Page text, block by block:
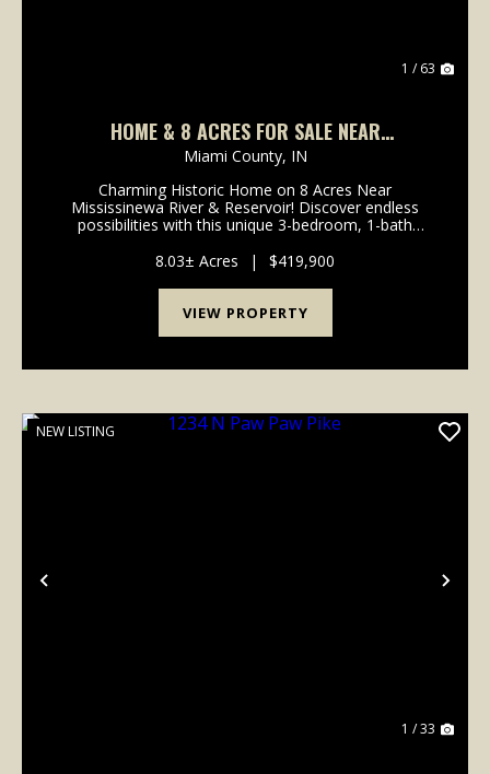
1 / 63
HOME & 8 ACRES FOR SALE NEAR
MISSISSENEWA RIVER/RESERVOIR - MIAMI
COUNTY INDIANA
Miami County, IN
Charming Historic Home on 8 Acres Near
Mississinewa River & Reservoir! Discover endless
possibilities with this unique 3-bedroom, 1-bath
near Frances Slocum State Forest, the Mississinewa
Ri...
8.03± Acres | $419,900
VIEW PROPERTY
Previous
NEW LISTING
1 / 33